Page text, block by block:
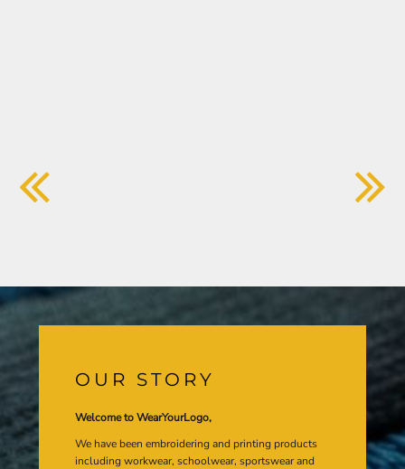
OUR STORY
Welcome to WearYourLogo,
We have been embroidering and printing products
including workwear, schoolwear, sportswear and